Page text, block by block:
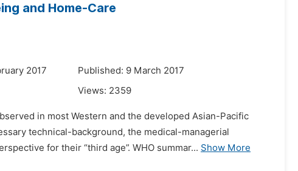
and Home-Care
2017
Published: 9 March 2017
Views: 2359
in most Western and the developed Asian-Pacific
technical-background, the medical-managerial
for their “third age”. WHO summar... Show More